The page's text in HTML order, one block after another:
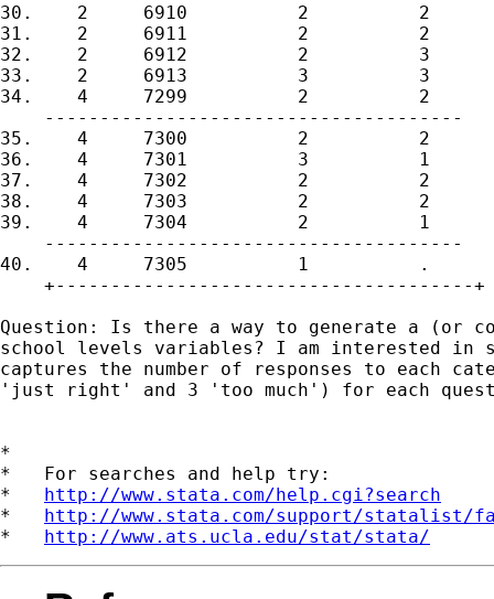
30.    2     6910          2          2
31.    2     6911          2          2
32.    2     6912          2          3
33.    2     6913          3          3
34.    4     7299          2          2
    --------------------------------------
35.    4     7300          2          2
36.    4     7301          3          1
37.    4     7302          2          2
38.    4     7303          2          2
39.    4     7304          2          1
    --------------------------------------
40.    4     7305          1          .
    +--------------------------------------+
Question: Is there a way to generate a (or
school levels variables? I am interested in
captures the number of responses to each
'just right' and 3 'too much') for each
*
*   For searches and help try:
* http://www.stata.com/help.cgi?search
* http://www.stata.com/support/statalist/
* http://www.ats.ucla.edu/stat/stata/